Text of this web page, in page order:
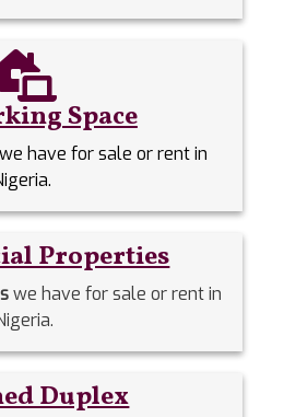
Space
we have for sale or rent in
Properties
we have for sale or rent in
Duplex